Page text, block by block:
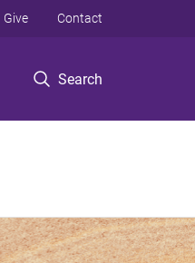
Search
Give Contact